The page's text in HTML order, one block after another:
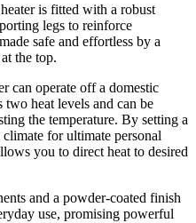
is fitted with a robust
legs to reinforce
safe and effortless by a
the top.
can operate off a domestic
heat levels and can be
the temperature. By setting a
for ultimate personal
you to direct heat to desired
and a powder-coated finish
use, promising powerful